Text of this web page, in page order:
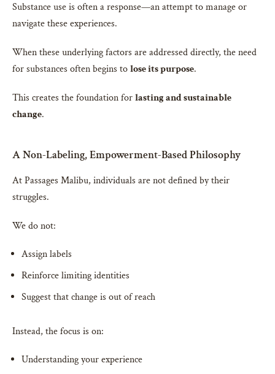
Substance use is often a response—an attempt to manage or
navigate these experiences.
When these underlying factors are addressed directly, the need
for substances often begins tolose its purpose.
This creates the foundation forlasting and sustainable
change.
A Non-Labeling, Empowerment-Based Philosophy
At Passages Malibu, individuals are not defined by their
struggles.
We do not:
Assign labels
Reinforce limiting identities
Suggest that change is out of reach
Instead, the focus is on:
Understanding your experience